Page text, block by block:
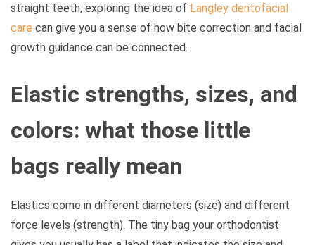
straight teeth, exploring the idea of Langley dentofacial
care can give you a sense of how bite correction and facial
growth guidance can be connected.
Elastic strengths, sizes, and
colors: what those little
bags really mean
Elastics come in different diameters (size) and different
force levels (strength). The tiny bag your orthodontist